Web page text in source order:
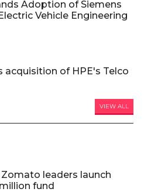
Adoption of Siemens
Vehicle Engineering
acquisition of HPE's Telco
VIEW ALL
leaders launch
fund